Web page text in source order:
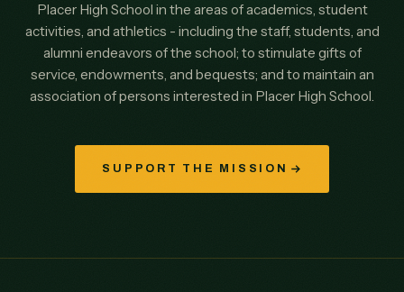
Placer High School in the areas of academics, student
activities, and athletics - including the staff, students, and
alumni endeavors of the school; to stimulate gifts of
service, endowments, and bequests; and to maintain an
association of persons interested in Placer High School.
SUPPORT THE MISSION